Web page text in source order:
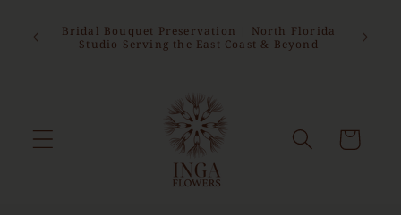
contentBridal Bouquet Preservation | North Florida
Studio Serving the East Coast & Beyond
Cart